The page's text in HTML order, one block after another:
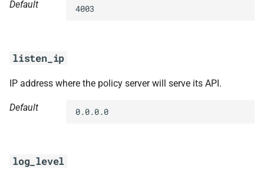
Default 4003
listen_ip
IP address where the policy server will serve its API.
Default 0.0.0.0
log_level